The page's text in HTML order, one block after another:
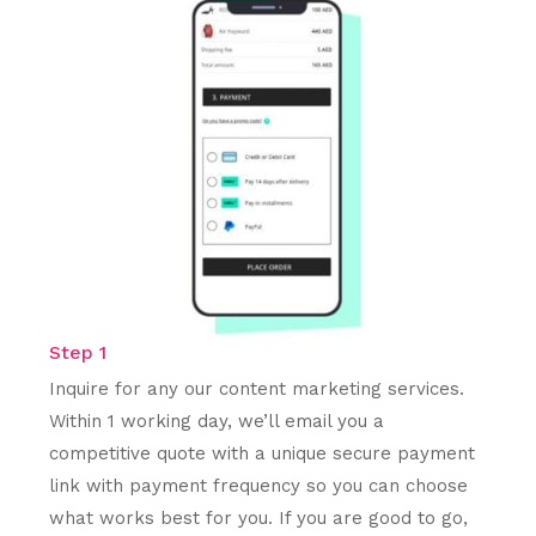
Step 1
Inquire for any our content marketing services.
Within 1 working day, we’ll email you a
competitive quote with a unique secure payment
link with payment frequency so you can choose
what works best for you. If you are good to go,